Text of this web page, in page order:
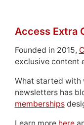
Access Extra
Founded in 2015,
exclusive content
What started with
newsletters has
memberships
Learn more here